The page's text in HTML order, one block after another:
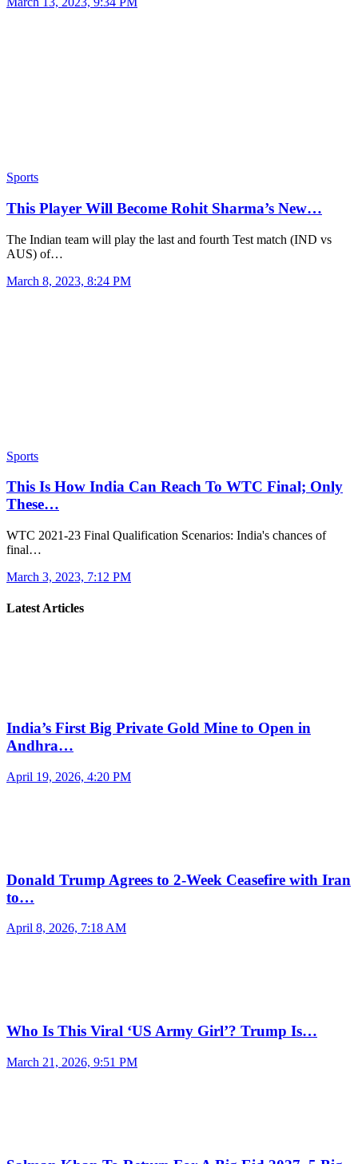
Sports
This Player Will Become Rohit Sharma’s New…
The Indian team will play the last and fourth Test match (IND vs
AUS) of…
March 8, 2023, 8:24 PM
Sports
This Is How India Can Reach To WTC Final; Only
These…
WTC 2021-23 Final Qualification Scenarios: India's chances of
final…
March 3, 2023, 7:12 PM
Latest Articles
India’s First Big Private Gold Mine to Open in
Andhra…
April 19, 2026, 4:20 PM
Donald Trump Agrees to 2-Week Ceasefire with Iran
to…
April 8, 2026, 7:18 AM
Who Is This Viral ‘US Army Girl’? Trump Is…
March 21, 2026, 9:51 PM